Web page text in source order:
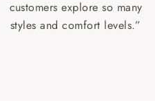
customers explore so many
styles and comfort levels.”